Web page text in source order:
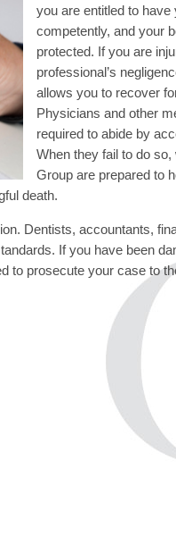
you are entitled to
competently, and your
protected. If you are
professional’s
allows you to recover
Physicians and other
required to abide by
When they fail to do
Group are prepared to
death.
Dentists, accountants,
If you have been
to prosecute your case to